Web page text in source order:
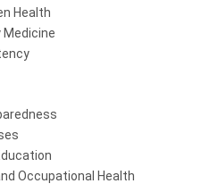
Health
Occupational Health